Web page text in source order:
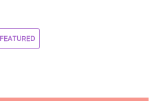
FEATURED